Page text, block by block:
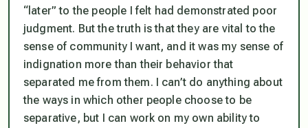
“later” to the people I felt had demonstrated poor
judgment. But the truth is that they are vital to the
sense of community I want, and it was my sense of
indignation more than their behavior that
separated me from them. I can’t do anything about
the ways in which other people choose to be
separative, but I can work on my own ability to